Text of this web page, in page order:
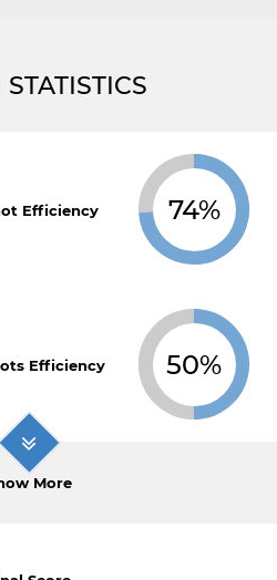
Efficiency 74%
Efficiency 50%
More